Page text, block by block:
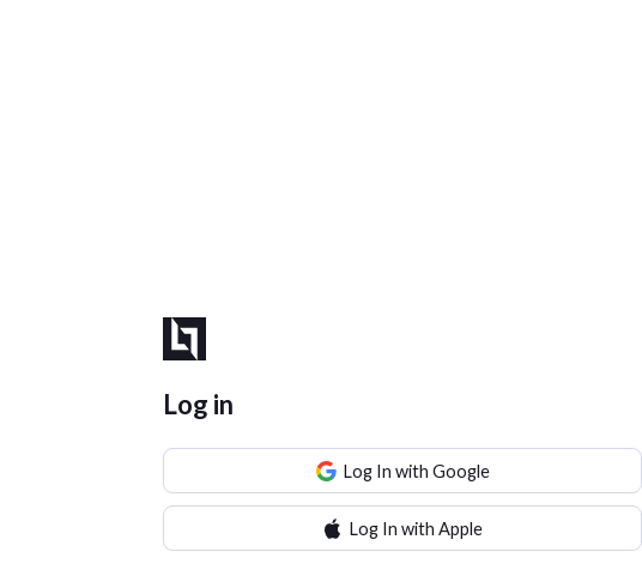
Log in
Log In with Google
Log In with Apple